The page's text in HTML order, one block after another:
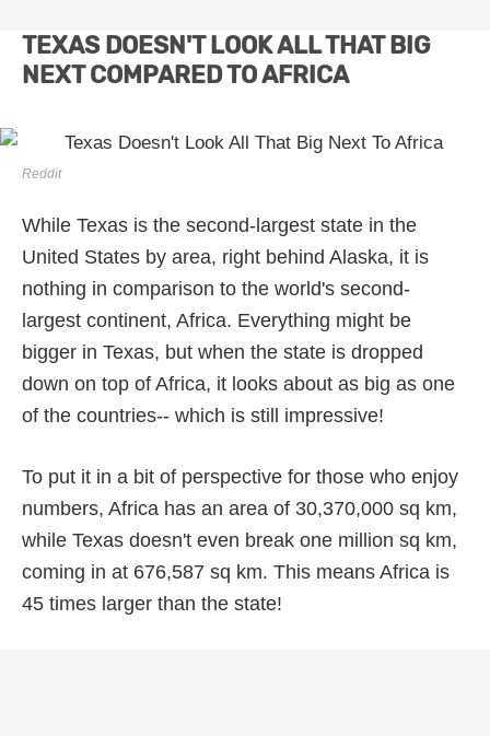
TEXAS DOESN'T LOOK ALL THAT BIG
NEXT COMPARED TO AFRICA
Reddit
While Texas is the second-largest state in the
United States by area, right behind Alaska, it is
nothing in comparison to the world's second-
largest continent, Africa. Everything might be
bigger in Texas, but when the state is dropped
down on top of Africa, it looks about as big as one
of the countries-- which is still impressive!
To put it in a bit of perspective for those who enjoy
numbers, Africa has an area of 30,370,000 sq km,
while Texas doesn't even break one million sq km,
coming in at 676,587 sq km. This means Africa is
45 times larger than the state!